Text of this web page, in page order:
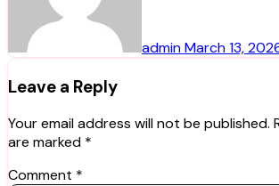
adminMarch 13,
Leave a Reply
Your email address will not be published.
are marked *
Comment *